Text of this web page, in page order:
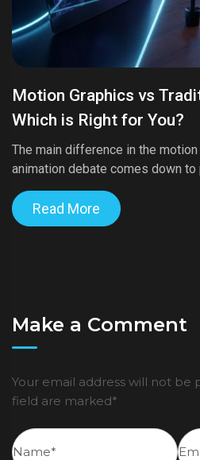
Motion Graphics vs
Which is Right for You?
The main difference in the
animation debate comes down to
Read More
Make a Comment
Your email address will not be
field are marked*